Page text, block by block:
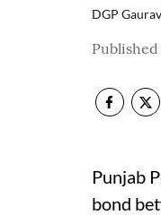
DGP
Published
Punjab
bond